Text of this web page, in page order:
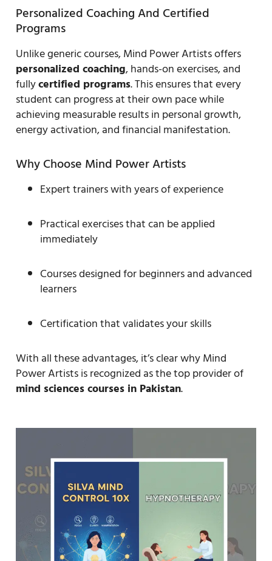
Personalized Coaching And Certified
Programs
Unlike generic courses, Mind Power Artists offers
personalized coaching, hands-on exercises, and
fullycertified programs. This ensures that every
student can progress at their own pace while
achieving measurable results in personal growth,
energy activation, and financial manifestation.
Why Choose Mind Power Artists
Expert trainers with years of experience
Practical exercises that can be applied
immediately
Courses designed for beginners and advanced
learners
Certification that validates your skills
With all these advantages, it’s clear why Mind
Power Artists is recognized as the top provider of
mind sciences courses in Pakistan.